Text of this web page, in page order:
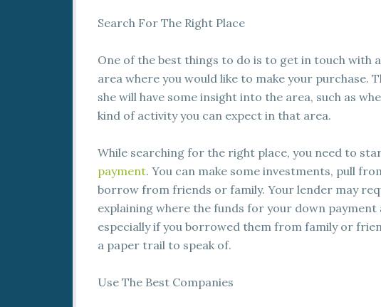
Search For The Right Place
One of the best things to do is to get in touch with
area where you would like to make your purchase.
she will have some insight into the area, such as
kind of activity you can expect in that area.
While searching for the right place, you need to
payment. You can make some investments, pull
borrow from friends or family. Your lender may
explaining where the funds for your down
especially if you borrowed them from family or
a paper trail to speak of.
Use The Best Companies